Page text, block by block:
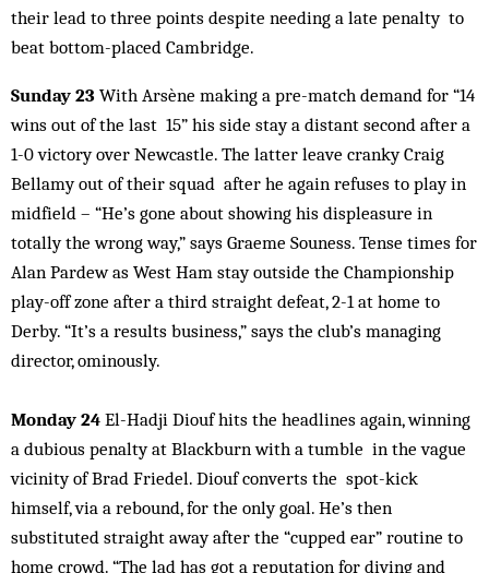
their lead to three points despite needing a late penalty to
beat bottom-placed Cambridge.
Sunday 23 With Arsène making a pre-match demand for “14
wins out of the last 15” his side stay a distant second after a
1-0 victory over Newcastle. The latter leave cranky Craig
Bellamy out of their squad after he again refuses to play in
midfield – “He’s gone about showing his displeasure in
totally the wrong way,” says Graeme Souness. Tense times for
Alan Pardew as West Ham stay outside the Championship
play-off zone after a third straight defeat, 2-1 at home to
Derby. “It’s a results business,” says the club’s managing
director, ominously.
Monday 24 El-Hadji Diouf hits the headlines again, winning
a dubious penalty at Blackburn with a tumble in the vague
vicinity of Brad Friedel. Diouf converts the spot-kick
himself, via a rebound, for the only goal. He’s then
substituted straight away after the “cupped ear” routine to
home crowd. “The lad has got a reputation for diving and